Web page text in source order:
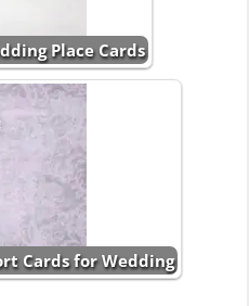
Place Cards
Cards for Wedding